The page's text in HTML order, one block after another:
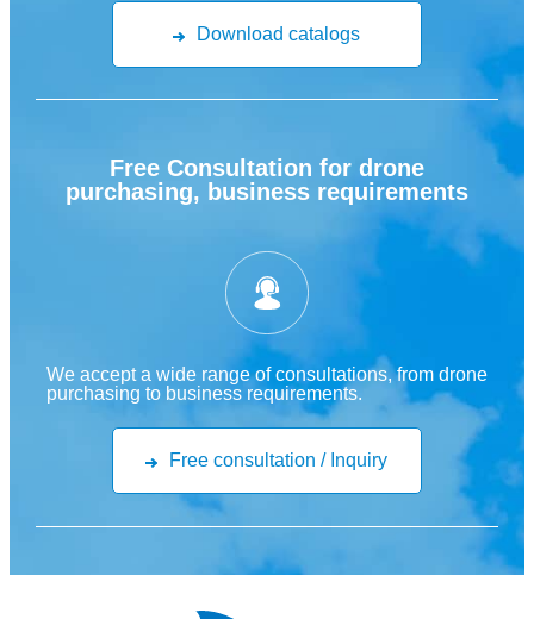
Download catalogs
Free Consultation for drone
purchasing, business requirements
We accept a wide range of consultations, from drone
purchasing to business requirements.
Free consultation / Inquiry